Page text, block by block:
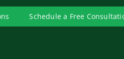
Schedule a Free